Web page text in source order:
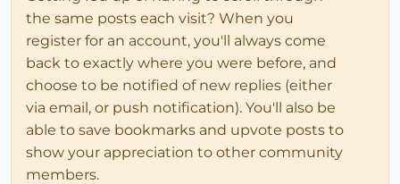
the same posts each visit? When you
register for an account, you'll always come
back to exactly where you were before, and
choose to be notified of new replies (either
via email, or push notification). You'll also be
able to save bookmarks and upvote posts to
show your appreciation to other community
members.